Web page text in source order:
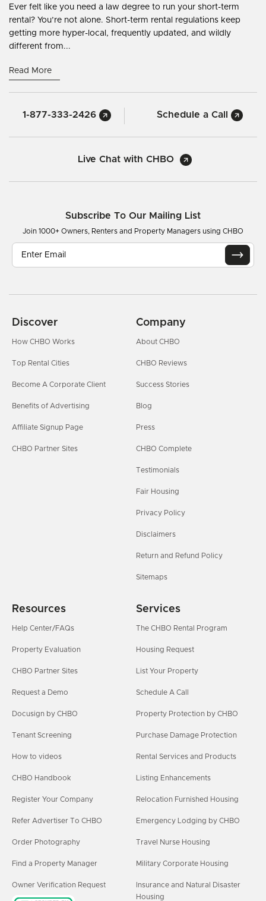
Ever felt like you need a law degree to run your short-term
rental? You’re not alone. Short-term rental regulations keep
getting more hyper-local, frequently updated, and wildly
different from...
Read More
1-877-333-2426 Schedule a Call
Live Chat with CHBO
Subscribe To Our Mailing List
Join 1000+ Owners, Renters and Property Managers using CHBO
Discover
How CHBO Works
Top Rental Cities
Become A Corporate Client
Benefits of Advertising
Affiliate Signup Page
CHBO Partner Sites
Company
About CHBO
CHBO Reviews
Success Stories
Blog
Press
CHBO Complete
Testimonials
Fair Housing
Privacy Policy
Disclaimers
Return and Refund Policy
Sitemaps
Resources
Help Center/FAQs
Property Evaluation
CHBO Partner Sites
Request a Demo
Docusign by CHBO
Tenant Screening
How to videos
CHBO Handbook
Register Your Company
Refer Advertiser To CHBO
Order Photography
Find a Property Manager
Owner Verification Request
Services
The CHBO Rental Program
Housing Request
List Your Property
Schedule A Call
Property Protection by CHBO
Purchase Damage Protection
Rental Services and Products
Listing Enhancements
Relocation Furnished Housing
Emergency Lodging by CHBO
Travel Nurse Housing
Military Corporate Housing
Insurance and Natural Disaster
Housing